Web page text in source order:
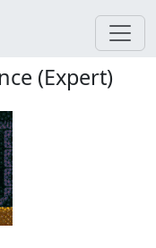
(Expert)